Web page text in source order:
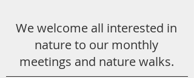
We welcome all interested in
nature to our monthly
meetings and nature walks.